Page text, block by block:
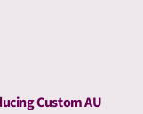
Custom AU